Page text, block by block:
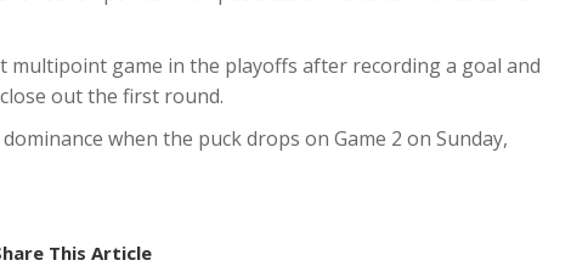
multipoint game in the playoffs after recording a goal and
out the first round.
when the puck drops on Game 2 on Sunday,
This Article